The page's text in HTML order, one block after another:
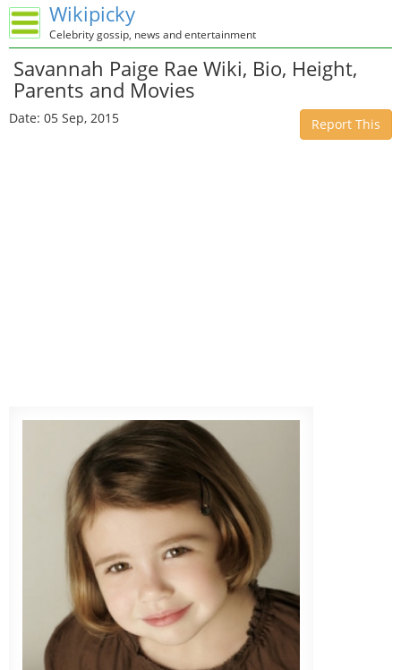
Wikipicky
Celebrity gossip, news and entertainment
Savannah Paige Rae Wiki, Bio, Height,
Parents and Movies
Date: 05 Sep, 2015 Report This